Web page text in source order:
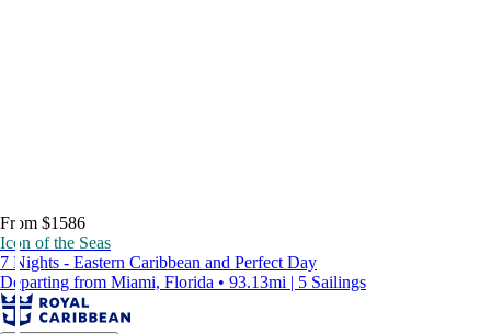
From $1586
Icon of the Seas
7 Nights - Eastern Caribbean and Perfect Day
Departing from Miami, Florida • 93.13mi | 5 Sailings